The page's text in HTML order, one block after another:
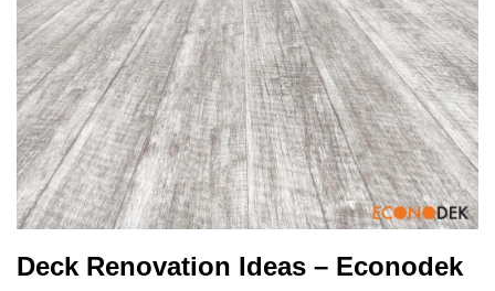
Deck Renovation Ideas – Econodek